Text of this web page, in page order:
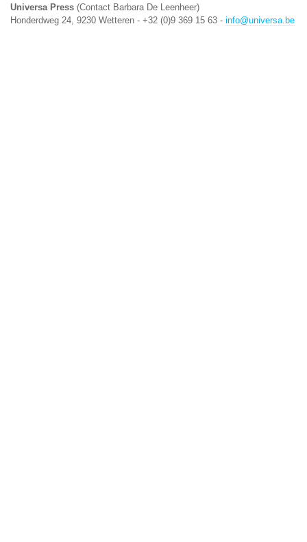
Universa Press (Contact Barbara De Leenheer)
Honderdweg 24, 9230 Wetteren - +32 (0)9 369 15 63 - info@universa.be